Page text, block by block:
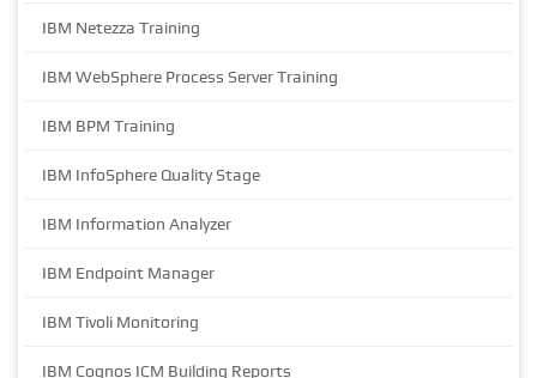
IBM Netezza Training
IBM WebSphere Process Server Training
IBM BPM Training
IBM InfoSphere Quality Stage
IBM Information Analyzer
IBM Endpoint Manager
IBM Tivoli Monitoring
IBM Cognos ICM Building Reports